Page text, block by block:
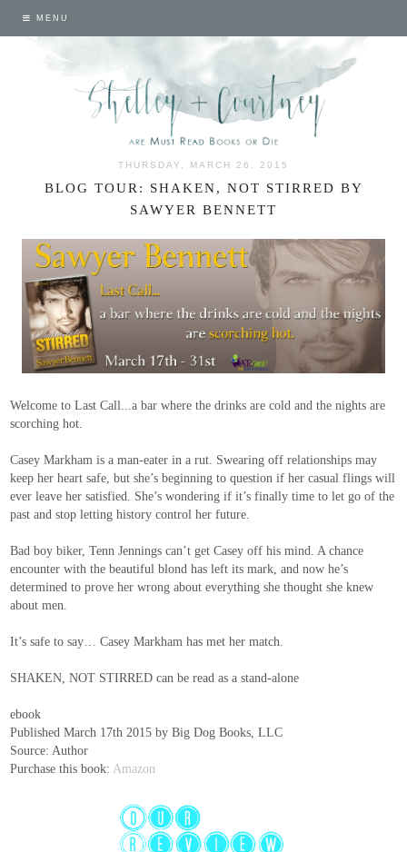
MENU
THURSDAY, MARCH 26, 2015
BLOG TOUR: SHAKEN, NOT STIRRED BY
SAWYER BENNETT
Welcome to Last Call...a bar where the drinks are cold and the nights are
scorching hot.
Casey Markham is a man-eater in a rut. Swearing off relationships may
keep her heart safe, but she’s beginning to question if her casual flings will
ever leave her satisfied. She’s wondering if it’s finally time to let go of the
past and stop letting history control her future.
Bad boy biker, Tenn Jennings can’t get Casey off his mind. A chance
encounter with the beautiful blond has left its mark, and now he’s
determined to prove her wrong about everything she thought she knew
about men.
It’s safe to say… Casey Markham has met her match.
SHAKEN, NOT STIRRED can be read as a stand-alone
ebook
Published March 17th 2015 by Big Dog Books, LLC
Source: Author
Purchase this book:Amazon